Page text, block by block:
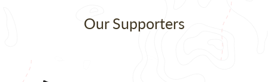
Our Supporters